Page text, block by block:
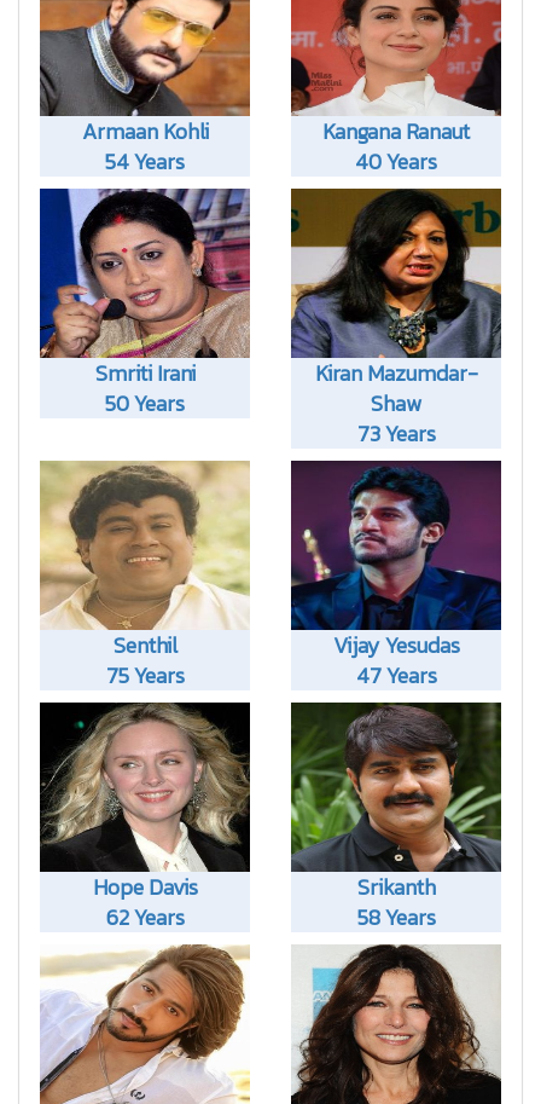
Armaan Kohli
54 Years
Kangana Ranaut
40 Years
Smriti Irani
50 Years
Kiran Mazumdar-
Shaw
73 Years
Senthil
75 Years
Vijay Yesudas
47 Years
Hope Davis
62 Years
Srikanth
58 Years